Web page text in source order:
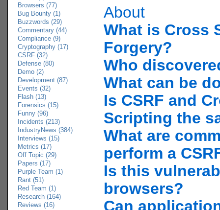
Browsers (77)
Bug Bounty (1)
Buzzwords (29)
Commentary (44)
Compliance (9)
Cryptography (17)
CSRF (32)
Defense (80)
Demo (2)
Development (87)
Events (32)
Flash (13)
Forensics (15)
Funny (96)
Incidents (213)
IndustryNews (384)
Interviews (15)
Metrics (17)
Off Topic (29)
Papers (17)
Purple Team (1)
Rant (51)
Red Team (1)
Research (164)
Reviews (16)
About
What is Cross
Forgery?
Who
What can be
Is CSRF and
Scripting the
What are
perform a
Is this
browsers?
Can